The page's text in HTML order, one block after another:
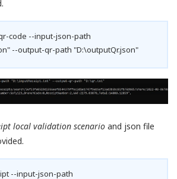
code --input-json-path
--output-qr-path "D:\outputQr.json"
local validation scenario and json file
--input-json-path